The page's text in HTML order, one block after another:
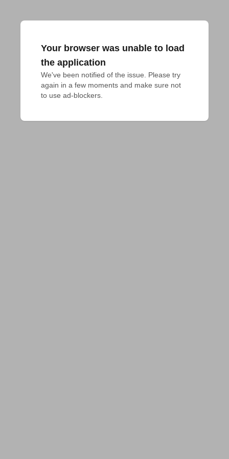
Your browser was unable to load
the application
We've been notified of the issue. Please try
again in a few moments and make sure not
to use ad-blockers.